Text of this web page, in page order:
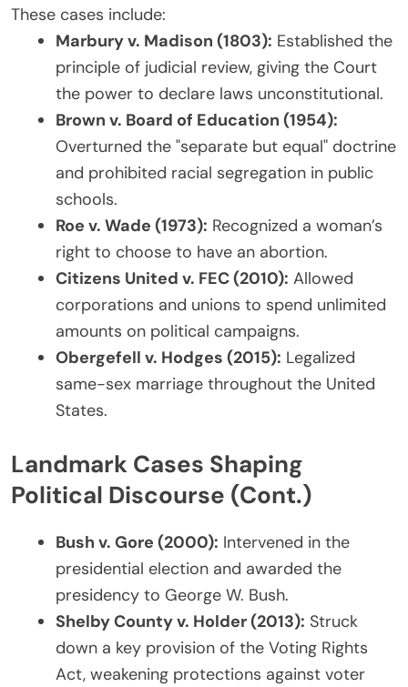
These cases include:
Marbury v. Madison (1803): Established the
principle of judicial review, giving the Court
the power to declare laws unconstitutional.
Brown v. Board of Education (1954):
Overturned the "separate but equal" doctrine
and prohibited racial segregation in public
schools.
Roe v. Wade (1973): Recognized a woman’s
right to choose to have an abortion.
Citizens United v. FEC (2010): Allowed
corporations and unions to spend unlimited
amounts on political campaigns.
Obergefell v. Hodges (2015): Legalized
same-sex marriage throughout the United
States.
Landmark Cases Shaping
Political Discourse (Cont.)
Bush v. Gore (2000): Intervened in the
presidential election and awarded the
presidency to George W. Bush.
Shelby County v. Holder (2013): Struck
down a key provision of the Voting Rights
Act, weakening protections against voter